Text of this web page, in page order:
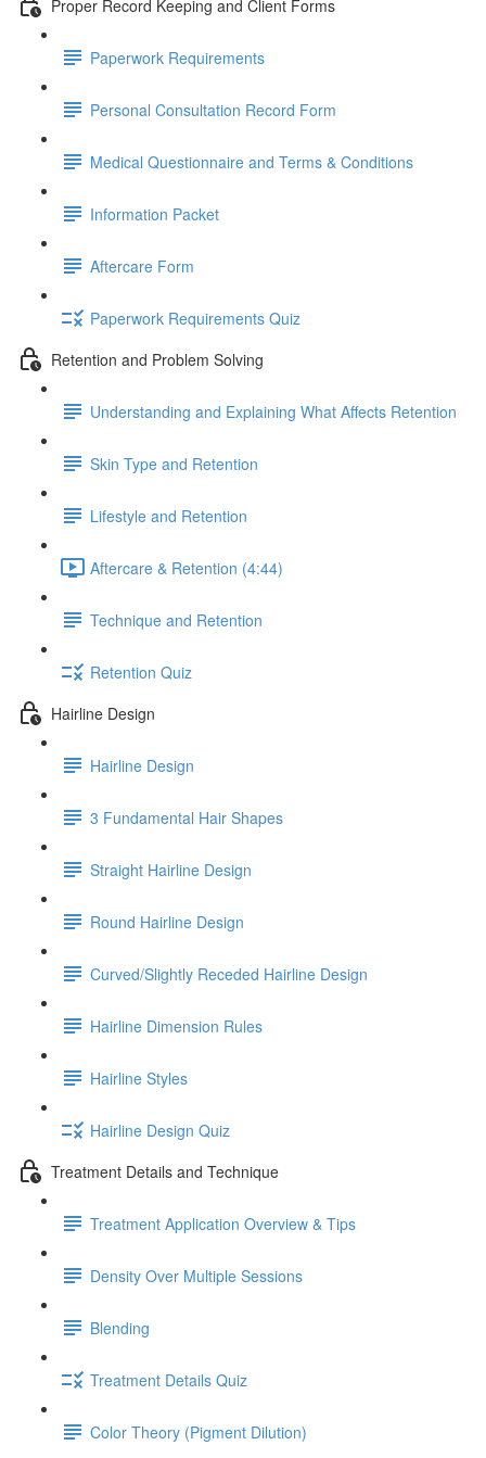
Proper Record Keeping and Client Forms
Paperwork Requirements
Personal Consultation Record Form
Medical Questionnaire and Terms & Conditions
Information Packet
Aftercare Form
Paperwork Requirements Quiz
Retention and Problem Solving
Understanding and Explaining What Affects Retention
Skin Type and Retention
Lifestyle and Retention
Aftercare & Retention (4:44)
Technique and Retention
Retention Quiz
Hairline Design
Hairline Design
3 Fundamental Hair Shapes
Straight Hairline Design
Round Hairline Design
Curved/Slightly Receded Hairline Design
Hairline Dimension Rules
Hairline Styles
Hairline Design Quiz
Treatment Details and Technique
Treatment Application Overview & Tips
Density Over Multiple Sessions
Blending
Treatment Details Quiz
Color Theory (Pigment Dilution)